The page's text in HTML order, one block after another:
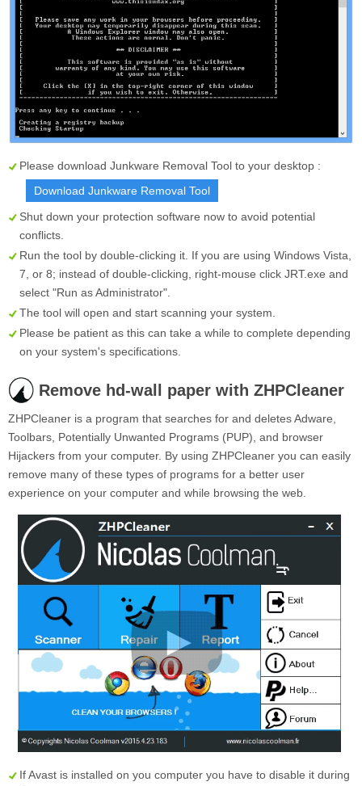
Please download Junkware Removal Tool to your desktop :
Download Junkware Removal Tool
Shut down your protection software now to avoid potential
conflicts.
Run the tool by double-clicking it. If you are using Windows Vista,
7, or 8; instead of double-clicking, right-mouse click JRT.exe and
select "Run as Administrator".
The tool will open and start scanning your system.
Please be patient as this can take a while to complete depending
on your system's specifications.
Remove hd-wall paper with ZHPCleaner
ZHPCleaner is a program that searches for and deletes Adware,
Toolbars, Potentially Unwanted Programs (PUP), and browser
Hijackers from your computer. By using ZHPCleaner you can easily
remove many of these types of programs for a better user
experience on your computer and while browsing the web.
If Avast is installed on you computer you have to disable it during